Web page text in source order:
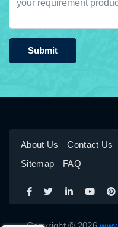
Submit
About Us Contact Us
Sitemap
FAQ